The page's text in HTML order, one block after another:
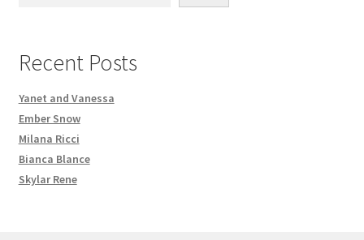
Recent Posts
Yanet and Vanessa
Ember Snow
Milana Ricci
Bianca Blance
Skylar Rene